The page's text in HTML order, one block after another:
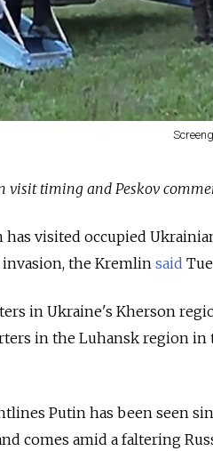
visit timing and Peskov
has visited occupied
the Kremlin said
in Ukraine's Kherson
in the Luhansk region in
Putin has been seen
comes amid a faltering